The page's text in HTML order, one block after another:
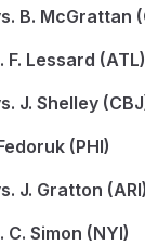
B. McGrattan
F. Lessard (ATL)
J. Shelley
(PHI)
J. Gratton (ARI)
C. Simon (NYI)